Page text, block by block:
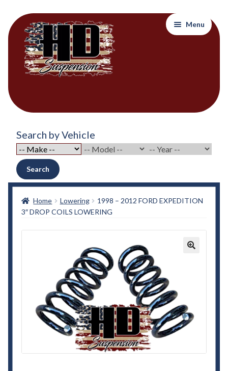
navigation
content
Menu
About Out Products….
Cart
Checkout
Contact Us
My Account
Terms and Conditions
Search by Vehicle
Search
Home Lowering
1998 – 2012 FORD EXPEDITION
3″ DROP COILS LOWERING